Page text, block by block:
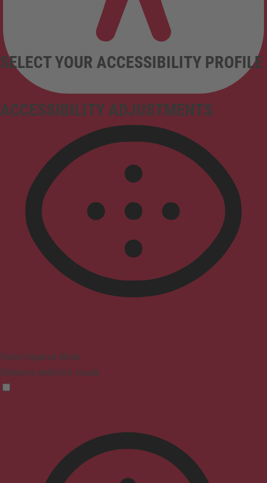
ACCESSIBILITY ADJUSTMENTS
SELECT YOUR ACCESSIBILITY PROFILE
Vision Impaired Mode
Enhances website's visuals